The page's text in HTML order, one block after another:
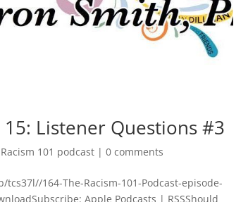
15: Listener Questions #3
Racism 101 podcast |0 comments
164-The-Racism-101-Podcast-episode-
Apple Podcasts | RSSShould